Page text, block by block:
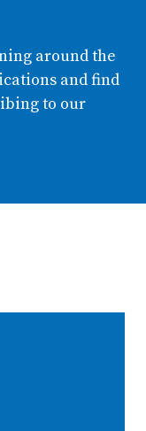
around the
and find
to our